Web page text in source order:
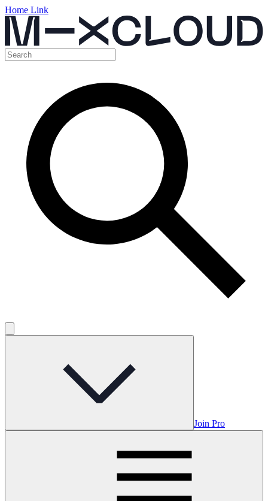
Home Link
Join Pro